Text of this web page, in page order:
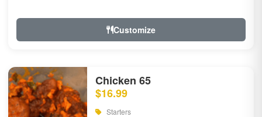
Customize
Chicken 65
$16.99
Starters